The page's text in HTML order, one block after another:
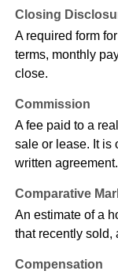
Closing
A required form
terms, monthly
close.
Commission
A fee paid to a
sale or lease. It is
written agreement.
Comparative
An estimate of a
that recently sold,
Compensation